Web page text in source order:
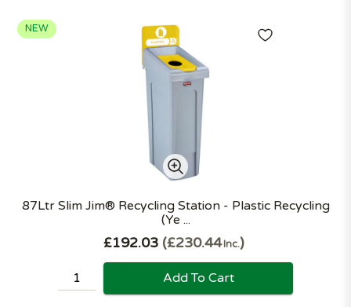
87Ltr Slim Jim® Recycling Station - Plastic Recycling
(Ye ...
NEW
£192.03 £230.44Inc.
Add To Cart